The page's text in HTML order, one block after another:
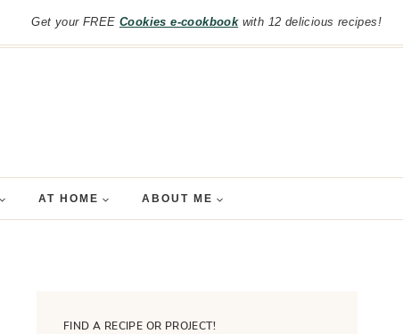
Get your FREE Cookies e-cookbookwith 12 delicious recipes!
AT HOME ABOUT ME
FIND A RECIPE OR PROJECT!